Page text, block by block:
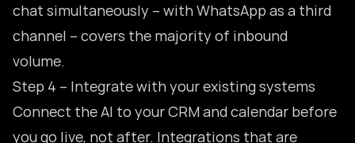
chat simultaneously – with WhatsApp as a third
channel – covers the majority of inbound
volume.
Step 4 – Integrate with your existing systems
Connect the AI to your CRM and calendar before
you go live, not after. Integrations that are